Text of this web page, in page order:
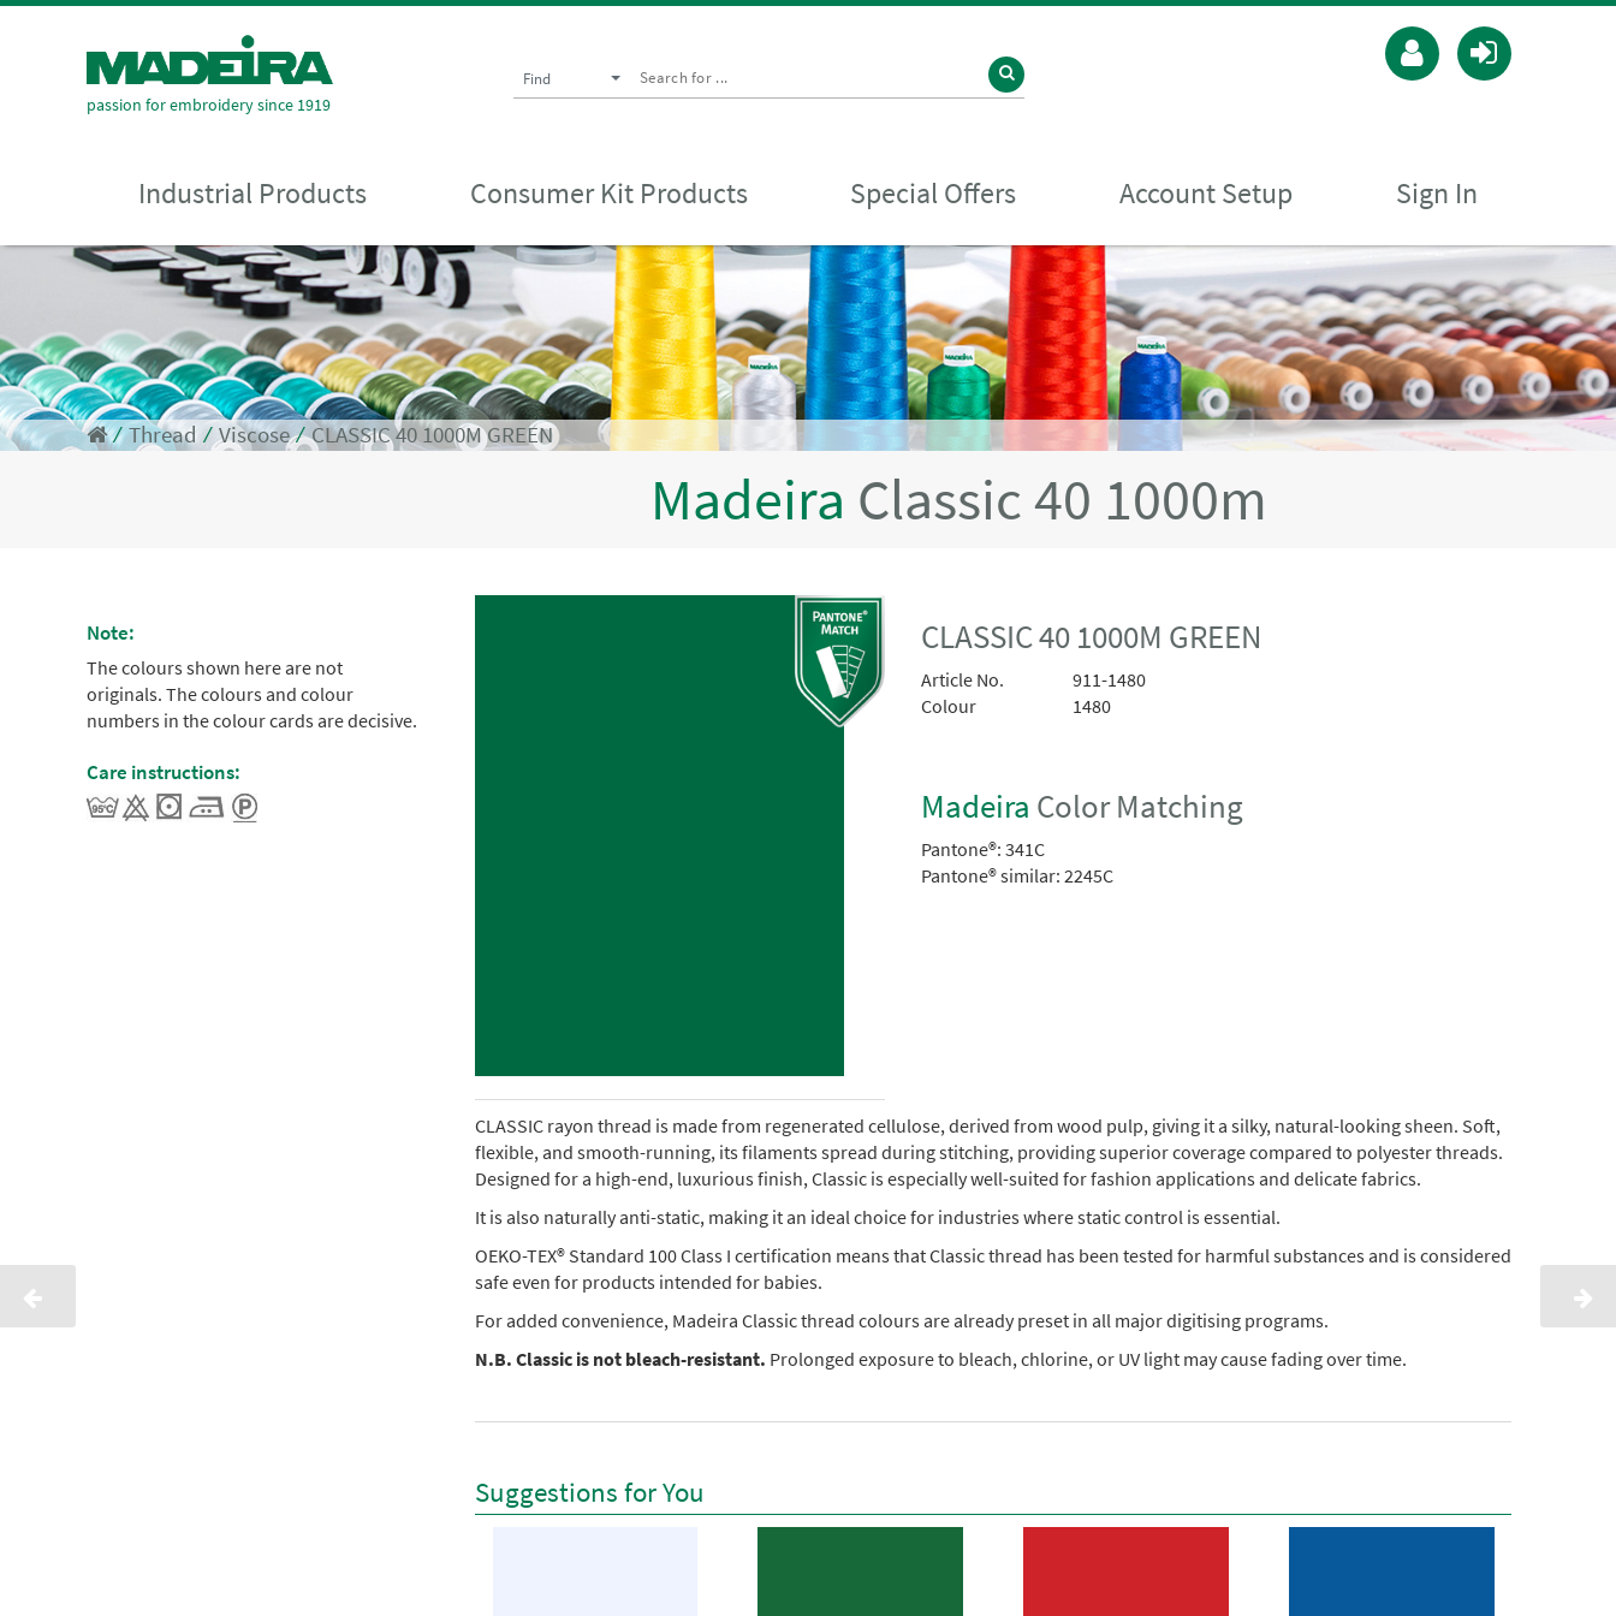
passion for embroidery since 1919
Find
Industrial Products Consumer Kit Products Special Offers Account Setup Sign In
⁄ Thread ⁄Viscose⁄CLASSIC 40 1000M GREEN
Madeira Classic 40 1000m
Note:
The colours shown here are not
originals. The colours and colour
numbers in the colour cards are decisive.
Care instructions:
CLASSIC 40 1000M GREEN
Article No.
911-1480
Colour
1480
Madeira Color Matching
Pantone®: 341C
Pantone® similar: 2245C
CLASSIC rayon thread is made from regenerated cellulose, derived from wood pulp, giving it a silky, natural-looking sheen. Soft,
flexible, and smooth-running, its filaments spread during stitching, providing superior coverage compared to polyester threads.
Designed for a high-end, luxurious finish, Classic is especially well-suited for fashion applications and delicate fabrics.
It is also naturally anti-static, making it an ideal choice for industries where static control is essential.
OEKO-TEX® Standard 100 Class I certification means that Classic thread has been tested for harmful substances and is considered
safe even for products intended for babies.
For added convenience, Madeira Classic thread colours are already preset in all major digitising programs.
N.B. Classic is not bleach-resistant. Prolonged exposure to bleach, chlorine, or UV light may cause fading over time.
Suggestions for You